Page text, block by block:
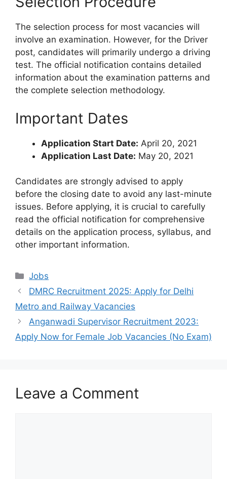
The selection process for most vacancies will
involve an examination. However, for the Driver
post, candidates will primarily undergo a driving
test. The official notification contains detailed
information about the examination patterns and
the complete selection methodology.
Important Dates
Application Start Date: April 20, 2021
Application Last Date: May 20, 2021
Candidates are strongly advised to apply
before the closing date to avoid any last-minute
issues. Before applying, it is crucial to carefully
read the official notification for comprehensive
details on the application process, syllabus, and
other important information.
Categories
Jobs
DMRC Recruitment 2025: Apply for Delhi
Metro and Railway Vacancies
Anganwadi Supervisor Recruitment 2023:
Apply Now for Female Job Vacancies (No Exam)
Leave a Comment